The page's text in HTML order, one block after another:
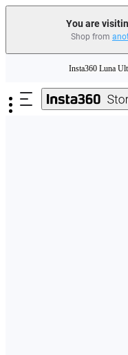
You are
Shop from
Insta360 Luna
Trade in your old device to